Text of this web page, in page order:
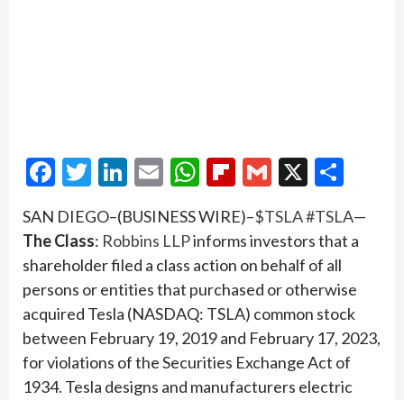
Facebook
Twitter
LinkedIn
EmailWhatsApp
Flipboard
Gmail
X
SAN DIEGO–(BUSINESS WIRE)–$TSLA#TSLA—
The Class: Robbins LLPinforms investors that a
shareholder filed a class action on behalf of all
persons or entities that purchased or otherwise
acquired Tesla (NASDAQ: TSLA) common stock
between February 19, 2019 and February 17, 2023,
for violations of the Securities Exchange Act of
1934. Tesla designs and manufacturers electric